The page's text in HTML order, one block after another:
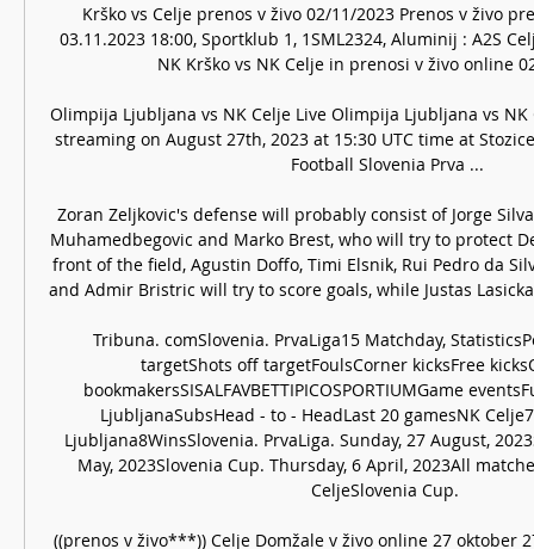
Krško vs Celje prenos v živo 02/11/2023 Prenos v živo
03.11.2023 18:00, Sportklub 1, 1SML2324, Aluminij : A2S
NK Krško vs NK Celje in prenosi v živo online
Olimpija Ljubljana vs NK Celje Live Olimpija Ljubljana vs
streaming on August 27th, 2023 at 15:30 UTC time at
Football Slovenia Prva ...
Zoran Zeljkovic's defense will probably consist of Jorge
Muhamedbegovic and Marko Brest, who will try to protect
front of the field, Agustin Doffo, Timi Elsnik, Rui Pedro da
and Admir Bristric will try to score goals, while Justas
Tribuna. comSlovenia. PrvaLiga15 Matchday,
targetShots off targetFoulsCorner kicksFree
bookmakersSISALFAVBETTIPICOSPORTIUMGame
LjubljanaSubsHead - to - HeadLast 20 gamesNK
Ljubljana8WinsSlovenia. PrvaLiga. Sunday, 27 August,
May, 2023Slovenia Cup. Thursday, 6 April, 2023All
CeljeSlovenia Cup.
((prenos v živo***)) Celje Domžale v živo online 27 oktober